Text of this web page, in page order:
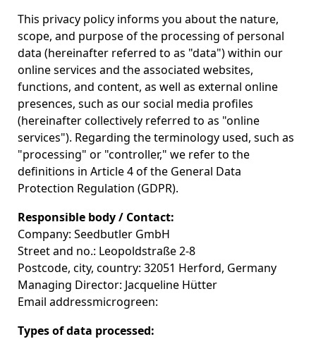
This privacy policy informs you about the nature,
scope, and purpose of the processing of personal
data (hereinafter referred to as "data") within our
online services and the associated websites,
functions, and content, as well as external online
presences, such as our social media profiles
(hereinafter collectively referred to as "online
services"). Regarding the terminology used, such as
"processing" or "controller," we refer to the
definitions in Article 4 of the General Data
Protection Regulation (GDPR).
Responsible body / Contact:
Company: Seedbutler GmbH
Street and no.: Leopoldstraße 2-8
Postcode, city, country: 32051 Herford, Germany
Managing Director: Jacqueline Hütter
Email addressmicrogreen:
Types of data processed: